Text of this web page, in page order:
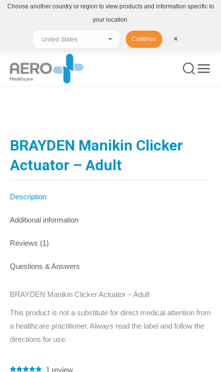
BRAYDEN Manikin Clicker
Actuator – Adult
Description
Additional information
Reviews (1)
Questions & Answers
BRAYDEN Manikin Clicker Actuator – Adult
This product is not a substitute for direct medical attention from
a healthcare practitioner. Always read the label and follow the
directions for use.
1 review
Choose another country or region to view products and information specific to
your location.
Continue ✕